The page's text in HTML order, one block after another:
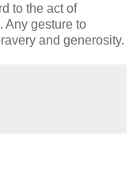
to the act of
Any gesture to
and generosity.